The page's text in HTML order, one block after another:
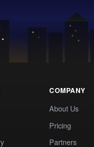
COMPANY
About Us
Pricing
Partners